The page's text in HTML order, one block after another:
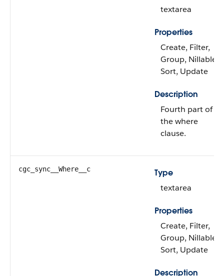
textarea
Properties
Create, Filter,
Group, Nillable,
Sort, Update
Description
Fourth part of
the where
clause.
cgc_sync__Where__c
Type
textarea
Properties
Create, Filter,
Group, Nillable,
Sort, Update
Description